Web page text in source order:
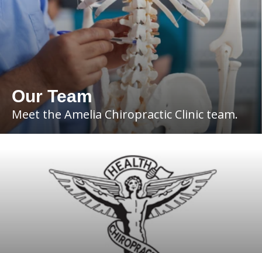
Our Team
Meet the Amelia Chiropractic Clinic team.